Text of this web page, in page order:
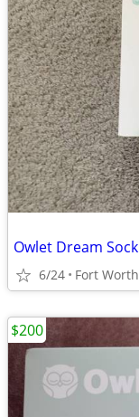
Owlet Dream Sock
6/24 Fort Worth
$200